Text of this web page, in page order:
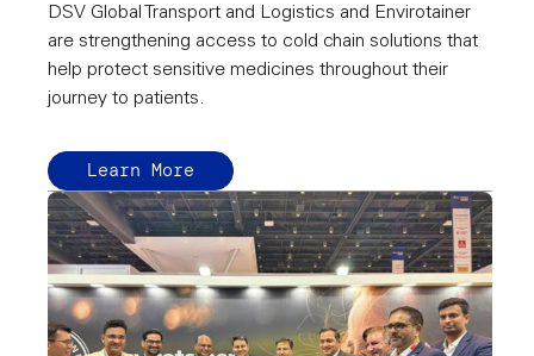
DSV Global Transport and Logistics and Envirotainer
are strengthening access to cold chain solutions that
help protect sensitive medicines throughout their
journey to patients.
Learn More